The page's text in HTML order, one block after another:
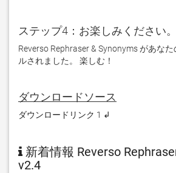
ステップ4：お楽しみください。
Reverso Rephraser & Synonyms があな
ルされました。 楽しむ！
ダウンロードソース
ダウンロードリンク 1 ↲
新着情報 Reverso
v2.4